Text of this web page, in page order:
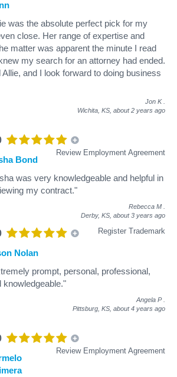
was the absolute perfect pick for my
close. Her range of expertise and
matter was apparent the minute I read
my search for an attorney had ended.
and I look forward to doing business
Jon K
Wichita, KS, about 2 years ago
Review Employment Agreement
Bond
was very knowledgeable and helpful in
my contract."
Rebecca M
Derby, KS, about 3 years ago
Register Trademark
Nolan
prompt, personal, professional,
knowledgeable."
Angela P
Pittsburg, KS, about 4 years ago
Review Employment Agreement